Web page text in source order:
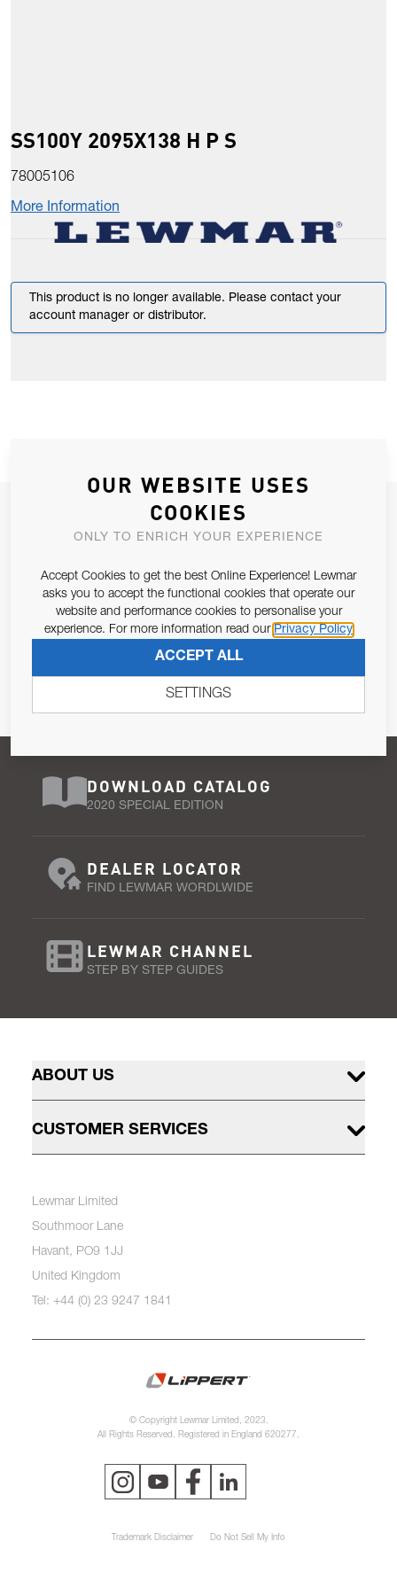
SS100Y 2095X138 H P S
78005106
More Information
This product is no longer available. Please contact your
account manager or distributor.
JOIN OUR NEWSLETTER
ALLOW US TO KEEP IN CONTACT WITH YOU.
Email Address
Pursuant to and for the purposes of Article 13 of the EU REG
SUBSCRIBE
DOWNLOAD CATALOG
2020 SPECIAL EDITION
DEALER LOCATOR
FIND LEWMAR WORDLWIDE
LEWMAR CHANNEL
STEP BY STEP GUIDES
ABOUT US
CUSTOMER SERVICES
Lewmar Limited
Southmoor Lane
Havant, PO9 1JJ
United Kingdom
Tel: +44 (0) 23 9247 1841
© Copyright Lewmar Limited, 2023.
All Rights Reserved. Registered in England 620277.
Trademark Disclaimer Do Not Sell My Info
OUR WEBSITE USES
COOKIES
ONLY TO ENRICH YOUR EXPERIENCE
Accept Cookies to get the best Online Experience! Lewmar
asks you to accept the functional cookies that operate our
website and performance cookies to personalise your
experience. For more information read our Privacy Policy
ACCEPT ALL
SETTINGS